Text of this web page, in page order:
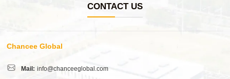
CONTACT US
Chancee Global
Mail: info@chanceeglobal.com